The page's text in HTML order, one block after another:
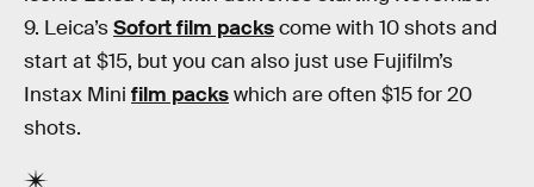
9. Leica’sSofort film packscome with 10 shots and
start at $15, but you can also just use Fujifilm’s
Instax Mini film packswhich are often $15 for 20
shots.